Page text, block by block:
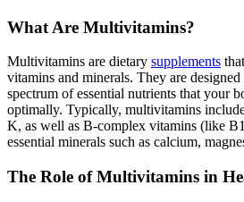
What Are Multivitamins?
Multivitamins are dietary supplements
vitamins and minerals. They are
spectrum of essential nutrients that your
optimally. Typically, multivitamins
K, as well as B-complex vitamins (like
essential minerals such as calcium,
The Role of Multivitamins in